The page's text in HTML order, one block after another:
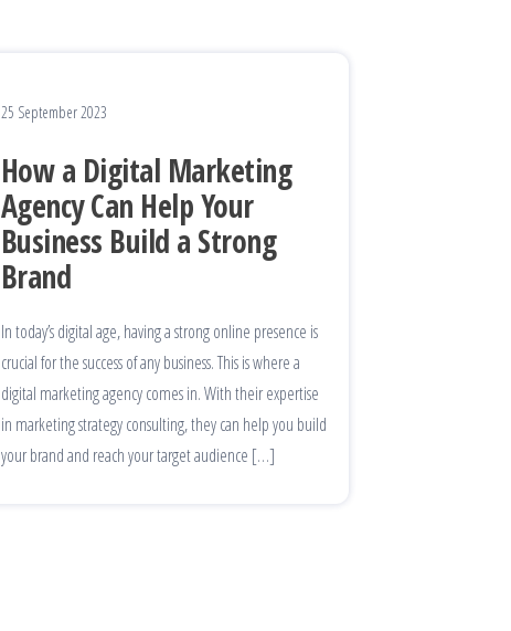
25 September 2023
How a Digital Marketing
Agency Can Help Your
Business Build a Strong
Brand
In today’s digital age, having a strong online presence is
crucial for the success of any business. This is where a
digital marketing agency comes in. With their expertise
in marketing strategy consulting, they can help you build
your brand and reach your target audience […]